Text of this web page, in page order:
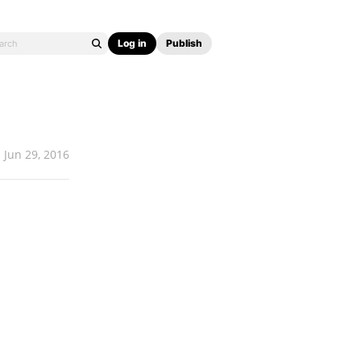
Log in Publish
Jun 29, 2016